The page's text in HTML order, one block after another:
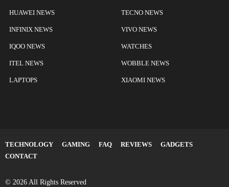
HUAWEI NEWS
INFINIX NEWS
IQOO NEWS
ITEL NEWS
LAPTOPS
TECNO NEWS
VIVO NEWS
WATCHES
WOBBLE NEWS
XIAOMI NEWS
TECHNOLOGY GAMING FAQ REVIEWS
GADGETS
CONTACT
© 2026 All Rights Reserved